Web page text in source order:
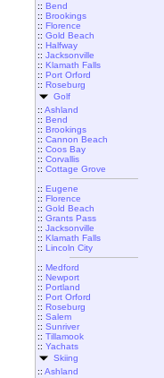
:: Bend
:: Brookings
:: Florence
:: Gold Beach
:: Halfway
:: Jacksonville
:: Klamath Falls
:: Port Orford
:: Roseburg
Golf
:: Ashland
:: Bend
:: Brookings
:: Cannon Beach
:: Coos Bay
:: Corvallis
:: Cottage Grove
:: Eugene
:: Florence
:: Gold Beach
:: Grants Pass
:: Jacksonville
:: Klamath Falls
:: Lincoln City
:: Medford
:: Newport
:: Portland
:: Port Orford
:: Roseburg
:: Salem
:: Sunriver
:: Tillamook
:: Yachats
Skiing
:: Ashland